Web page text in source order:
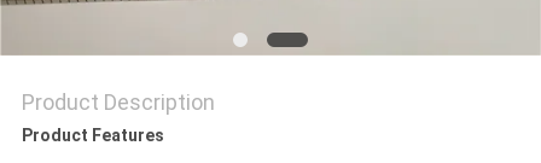
Product Description
Product Features